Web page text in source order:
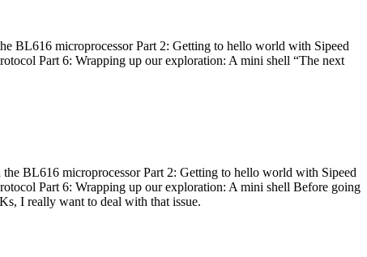
BL616 microprocessor Part 2: Getting to hello world with Sipeed
Part 6: Wrapping up our exploration: A mini shell “The next
BL616 microprocessor Part 2: Getting to hello world with Sipeed
Part 6: Wrapping up our exploration: A mini shell Before going
I really want to deal with that issue.